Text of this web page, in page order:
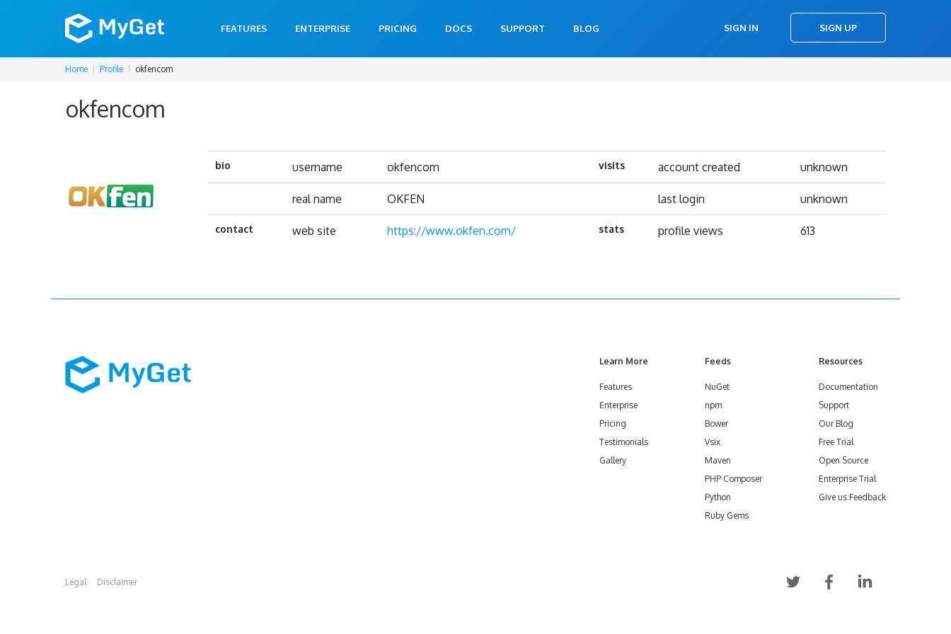
FEATURES ENTERPRISE PRICING DOCS SUPPORT BLOG SIGN IN SIGN UP
Home Profile okfencom
okfencom
bio username okfencom visits account created unknown
real name OKFEN last login unknown
contact web site https://www.okfen.com/ stats profile views 613
Learn More
Features
Enterprise
Pricing
Testimonials
Gallery
Feeds
NuGet
npm
Bower
Vsix
Maven
PHP Composer
Python
Ruby Gems
Resources
Documentation
Support
Our Blog
Free Trial
Open Source
Enterprise Trial
Give us Feedback
Legal Disclaimer